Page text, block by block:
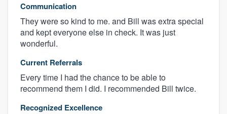
Communication
They were so kind to me. and Bill was extra special
and kept everyone else in check. It was just
wonderful.
Current Referrals
Every time I had the chance to be able to
recommend them I did. I recommended Bill twice.
Recognized Excellence